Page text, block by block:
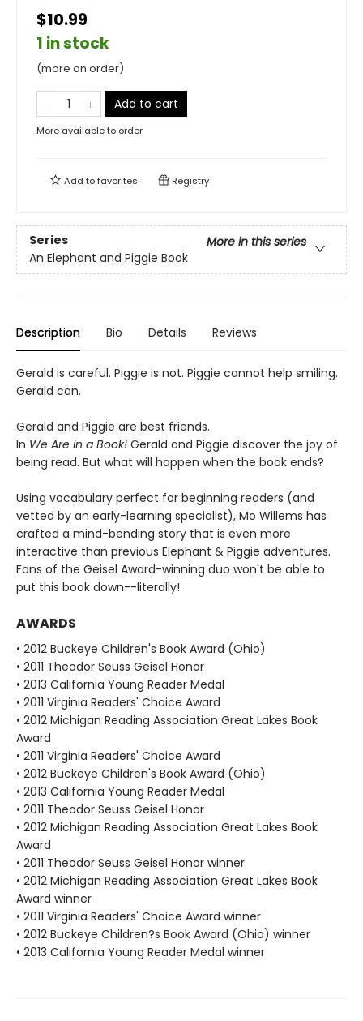
$10.99
1 in stock
(more on order)
Add to cart
More available to order
Add tofavorites Registry
Series
More in this series
An Elephant and Piggie Book
Description Bio Details Reviews
Gerald is careful. Piggie is not. Piggie cannot help smiling.
Gerald can.
Gerald and Piggie are best friends.
In We Are in a Book! Gerald and Piggie discover the joy of
being read. But what will happen when the book ends?
Using vocabulary perfect for beginning readers (and
vetted by an early-learning specialist), Mo Willems has
crafted a mind-bending story that is even more
interactive than previous Elephant & Piggie adventures.
Fans of the Geisel Award-winning duo won't be able to
put this book down--literally!
AWARDS
• 2012 Buckeye Children's Book Award (Ohio)
• 2011 Theodor Seuss Geisel Honor
• 2013 California Young Reader Medal
• 2011 Virginia Readers' Choice Award
• 2012 Michigan Reading Association Great Lakes Book
Award
• 2011 Virginia Readers' Choice Award
• 2012 Buckeye Children's Book Award (Ohio)
• 2013 California Young Reader Medal
• 2011 Theodor Seuss Geisel Honor
• 2012 Michigan Reading Association Great Lakes Book
Award
• 2011 Theodor Seuss Geisel Honor winner
• 2012 Michigan Reading Association Great Lakes Book
Award winner
• 2011 Virginia Readers' Choice Award winner
• 2012 Buckeye Children?s Book Award (Ohio) winner
• 2013 California Young Reader Medal winner